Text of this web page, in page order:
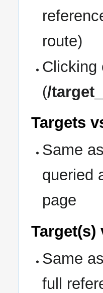
route)
Clicking
(/
Targets
Same
queried
page
Same
full